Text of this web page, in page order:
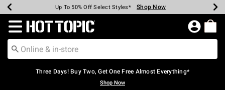
Earn Hot Cash Every $40 Spent* Shop Now
Up To 50% Off Select Styles* Shop Now
Up To 40% Off Backpacks* Shop Now
Up To 60% Off Clearance* Shop Now
Free Pickup In-Store* Shop Now
Free Shipping Over $75* Shop Now
Redirect to Hot Topic Home Page
Three Days! Buy Two, Get One Free Almost Everything*
Shop Now